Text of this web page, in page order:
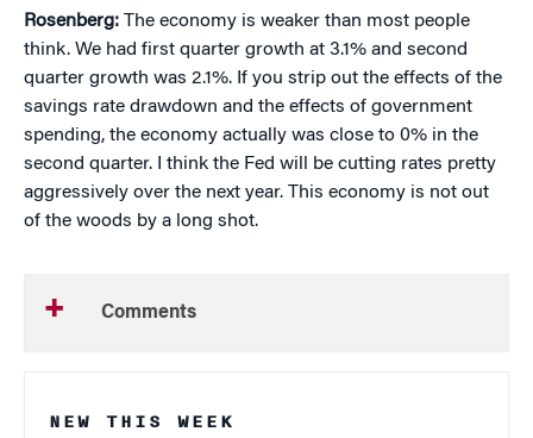
Rosenberg: The economy is weaker than most people
think. We had first quarter growth at 3.1% and second
quarter growth was 2.1%. If you strip out the effects of the
savings rate drawdown and the effects of government
spending, the economy actually was close to 0% in the
second quarter. I think the Fed will be cutting rates pretty
aggressively over the next year. This economy is not out
of the woods by a long shot.
Comments
NEW THIS WEEK